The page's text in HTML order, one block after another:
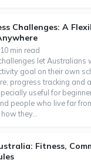
Challenges: A
min read
let Australians
goal on their own
progress tracking and
useful for
people who live far
they...
Fitness,